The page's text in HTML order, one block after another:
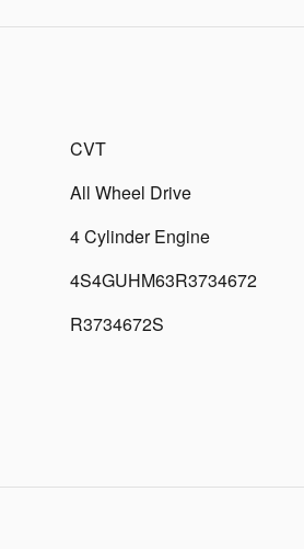
CVT
All Wheel Drive
4 Cylinder Engine
4S4GUHM63R3734672
R3734672S